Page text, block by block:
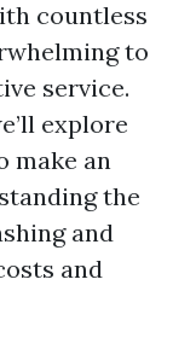
countless
to
service.
explore
make an
the
and
and